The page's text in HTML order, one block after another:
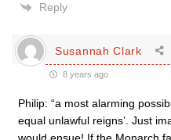
Reply
Susannah Clark
8 years ago
Philip: “a most alarming
equal unlawful reigns’. Just